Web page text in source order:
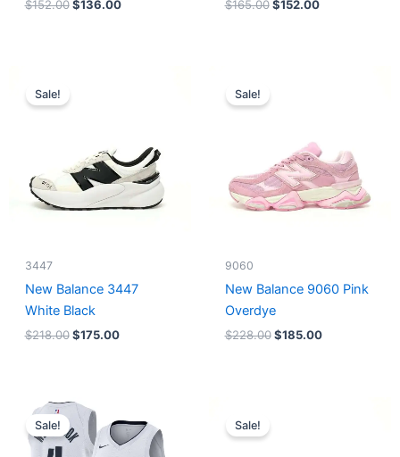
$152.00 $136.00 $165.00 $152.00
Sale!
3447
New Balance 3447
White Black
$218.00 $175.00
Sale!
9060
New Balance 9060 Pink
Overdye
$228.00 $185.00
Sale!
Original
price
was:
$124.00.
price
is:
$65.00.
Sale!